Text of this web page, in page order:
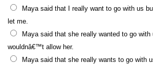
Maya said that I really want to go with us
let me.
Maya said that she really wanted to go with
wouldnâ€™t allow her.
Maya said that she really wants to go with